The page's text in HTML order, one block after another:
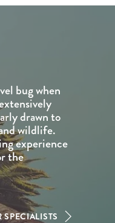
bug when
drawn to
wildlife.
experience
the
SPECIALISTS